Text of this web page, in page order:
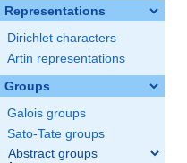
Representations
Dirichlet characters
Artin representations
Groups
Galois groups
Sato-Tate groups
Abstract groups